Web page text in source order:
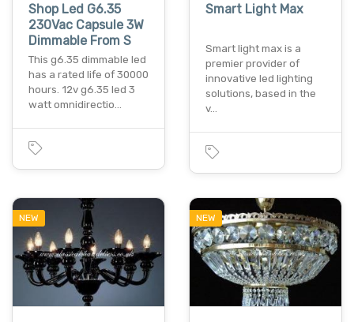
Shop Led G6.35
230Vac Capsule 3W
Dimmable From S
This g6.35 dimmable led
has a rated life of 30000
hours. 12v g6.35 led 3
watt omnidirectio…
Smart Light Max
Smart light max is a
premier provider of
innovative led lighting
solutions, based in the
v…
NEW NEW